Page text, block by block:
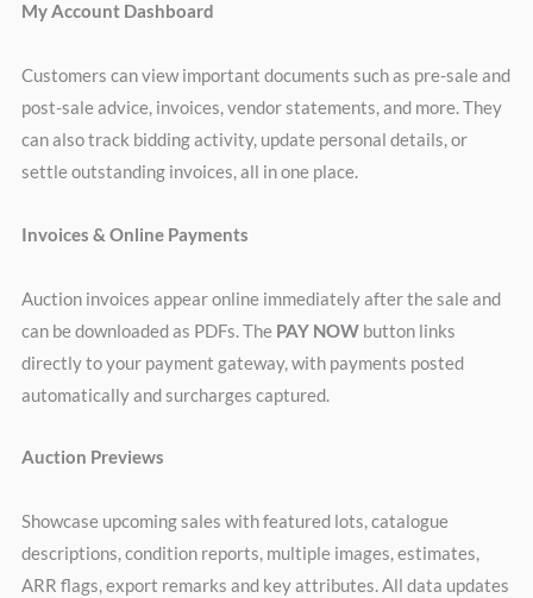
My Account Dashboard
Customers can view important documents such as pre-sale and
post-sale advice, invoices, vendor statements, and more. They
can also track bidding activity, update personal details, or
settle outstanding invoices, all in one place.
Invoices & Online Payments
Auction invoices appear online immediately after the sale and
can be downloaded as PDFs. The PAY NOWbutton links
directly to your payment gateway, with payments posted
automatically and surcharges captured.
Auction Previews
Showcase upcoming sales with featured lots, catalogue
descriptions, condition reports, multiple images, estimates,
ARR flags, export remarks and key attributes. All data updates